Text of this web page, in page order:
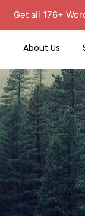
About Us
Get all 176+